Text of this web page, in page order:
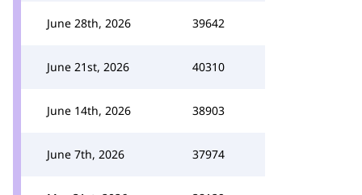
June 28th, 2026 39642
June 21st, 2026 40310
June 14th, 2026 38903
June 7th, 2026 37974